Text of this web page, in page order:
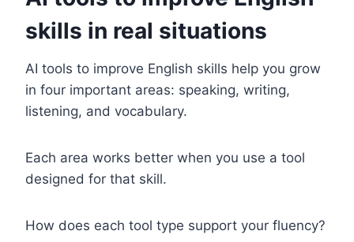
skills in real situations
AI tools to improve English skills help you grow
in four important areas: speaking, writing,
listening, and vocabulary.
Each area works better when you use a tool
designed for that skill.
How does each tool type support your fluency?